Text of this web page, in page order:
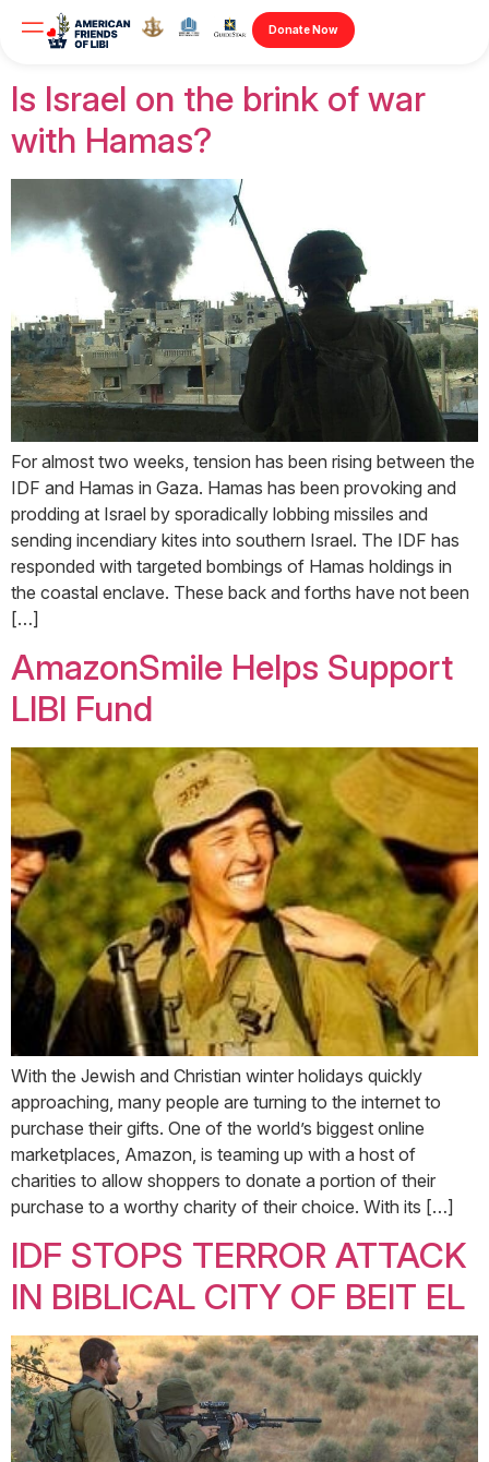
Donate Now
Author: Jonathan
Is Israel on the brink of war
with Hamas?
For almost two weeks, tension has been rising between the
IDF and Hamas in Gaza. Hamas has been provoking and
prodding at Israel by sporadically lobbing missiles and
sending incendiary kites into southern Israel. The IDF has
responded with targeted bombings of Hamas holdings in
the coastal enclave. These back and forths have not been
[…]
AmazonSmile Helps Support
LIBI Fund
With the Jewish and Christian winter holidays quickly
approaching, many people are turning to the internet to
purchase their gifts. One of the world’s biggest online
marketplaces, Amazon, is teaming up with a host of
charities to allow shoppers to donate a portion of their
purchase to a worthy charity of their choice. With its […]
IDF STOPS TERROR ATTACK
IN BIBLICAL CITY OF BEIT EL